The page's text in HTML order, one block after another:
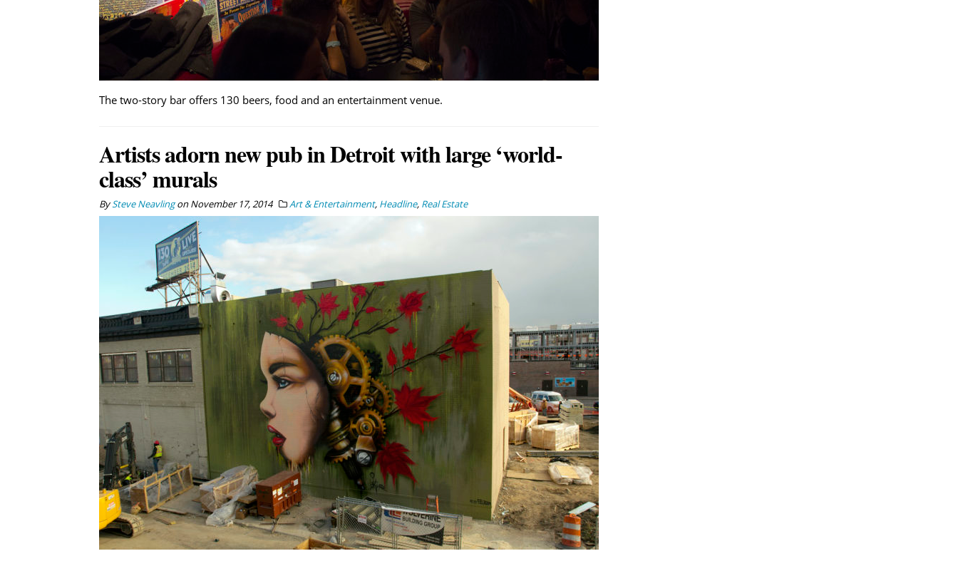
The two-story bar offers 130 beers, food and an entertainment venue.
Artists adorn new pub in Detroit with large ‘world-
class’ murals
BySteve NeavlingonNovember 17, 2014 Art & Entertainment, Headline, Real Estate